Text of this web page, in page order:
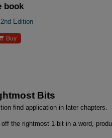
book
Edition
Buy
Bits
find application in later chapters.
the rightmost 1-bit in a word,